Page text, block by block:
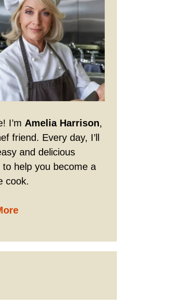
I’m Amelia Harrison,
friend. Every day, I’ll
and delicious
to help you become a
cook.